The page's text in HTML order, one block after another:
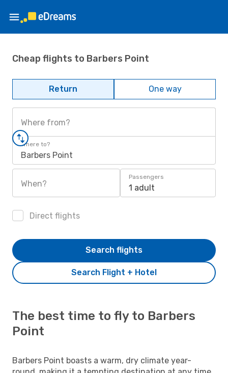
Cheap flights to Barbers Point
Return One way
Where from?
Where to?
Barbers Point
When?
Passengers
1 adult
Direct flights
Search Flight + Hotel
Search flights
The best time to fly to Barbers
Point
Barbers Point boasts a warm, dry climate year-